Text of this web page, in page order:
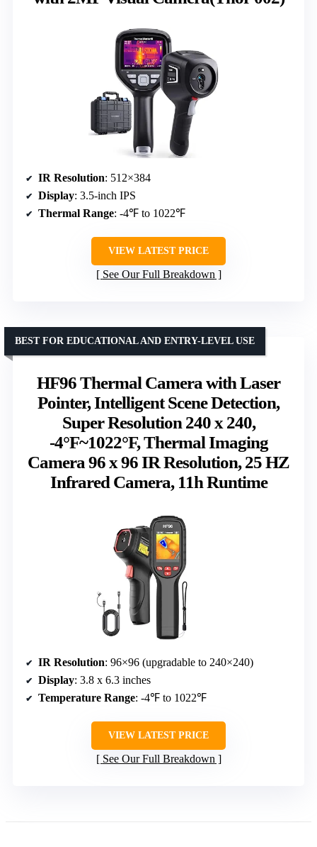
IR Resolution: 512×384
Display: 3.5-inch IPS
Thermal Range: -4℉ to 1022℉
VIEW LATEST PRICE
See Our Full Breakdown
HF96 Thermal Camera with Laser
Pointer, Intelligent Scene Detection,
Super Resolution 240 x 240,
-4°F~1022°F, Thermal Imaging
Camera 96 x 96 IR Resolution, 25 HZ
Infrared Camera, 11h Runtime
BEST FOR EDUCATIONAL AND ENTRY-LEVEL USE
IR Resolution: 96×96 (upgradable to 240×240)
Display: 3.8 x 6.3 inches
Temperature Range: -4℉ to 1022℉
VIEW LATEST PRICE
See Our Full Breakdown